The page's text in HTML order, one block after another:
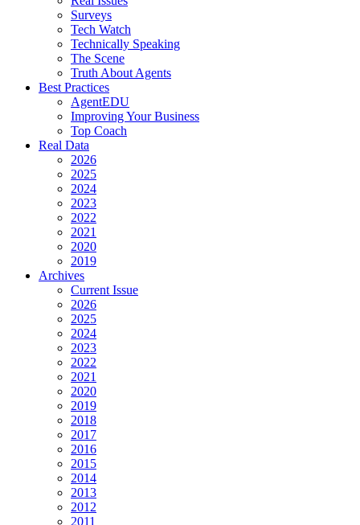
Surveys
Tech Watch
Technically Speaking
The Scene
Truth About Agents
Best Practices
AgentEDU
Improving Your Business
Top Coach
Real Data
2026
2025
2024
2023
2022
2021
2020
2019
Archives
Current Issue
2026
2025
2024
2023
2022
2021
2020
2019
2018
2017
2016
2015
2014
2013
2012
2011